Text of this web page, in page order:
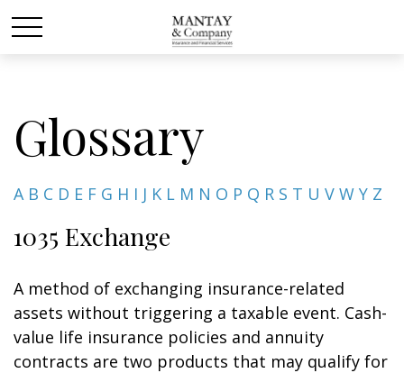
Glossary
A B C D E F G H I J K L M N O P Q R S T U V W Y Z
1035 Exchange
A method of exchanging insurance-related
assets without triggering a taxable event. Cash-
value life insurance policies and annuity
contracts are two products that may qualify for